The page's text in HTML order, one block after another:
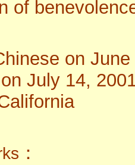
of
on
July 14,
：